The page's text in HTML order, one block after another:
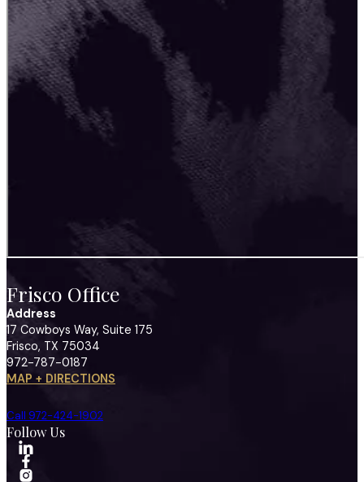
Frisco Office
Address
17 Cowboys Way, Suite 175
Frisco, TX 75034
972-787-0187
MAP + DIRECTIONS
Call 972-424-1902
Follow Us